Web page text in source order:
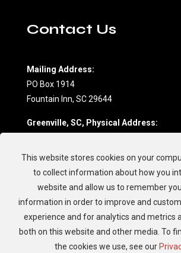
Contact Us
Mailing Address:
PO Box 1914
Fountain Inn, SC 29644
Greenville, SC, Physical Address:
Fountain Inn, SC 29644
(864) 862-7709
Charleston, SC, Physical Address:
594 Johnnie Dodds Blvd.
Mt. Pleasant, SC 29464
(843) 881-8894
This website stores cookies on your
to collect information about how you
website and allow us to remember
information in order to improve and
experience and for analytics and metrics
both on this website and other media. To
the cookies we use, see our